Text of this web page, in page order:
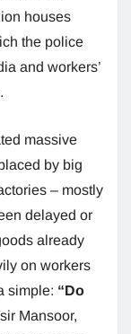
houses
the police
and workers’
massive
by big
– mostly
delayed or
already
on workers
simple: “Do
Mansoor,